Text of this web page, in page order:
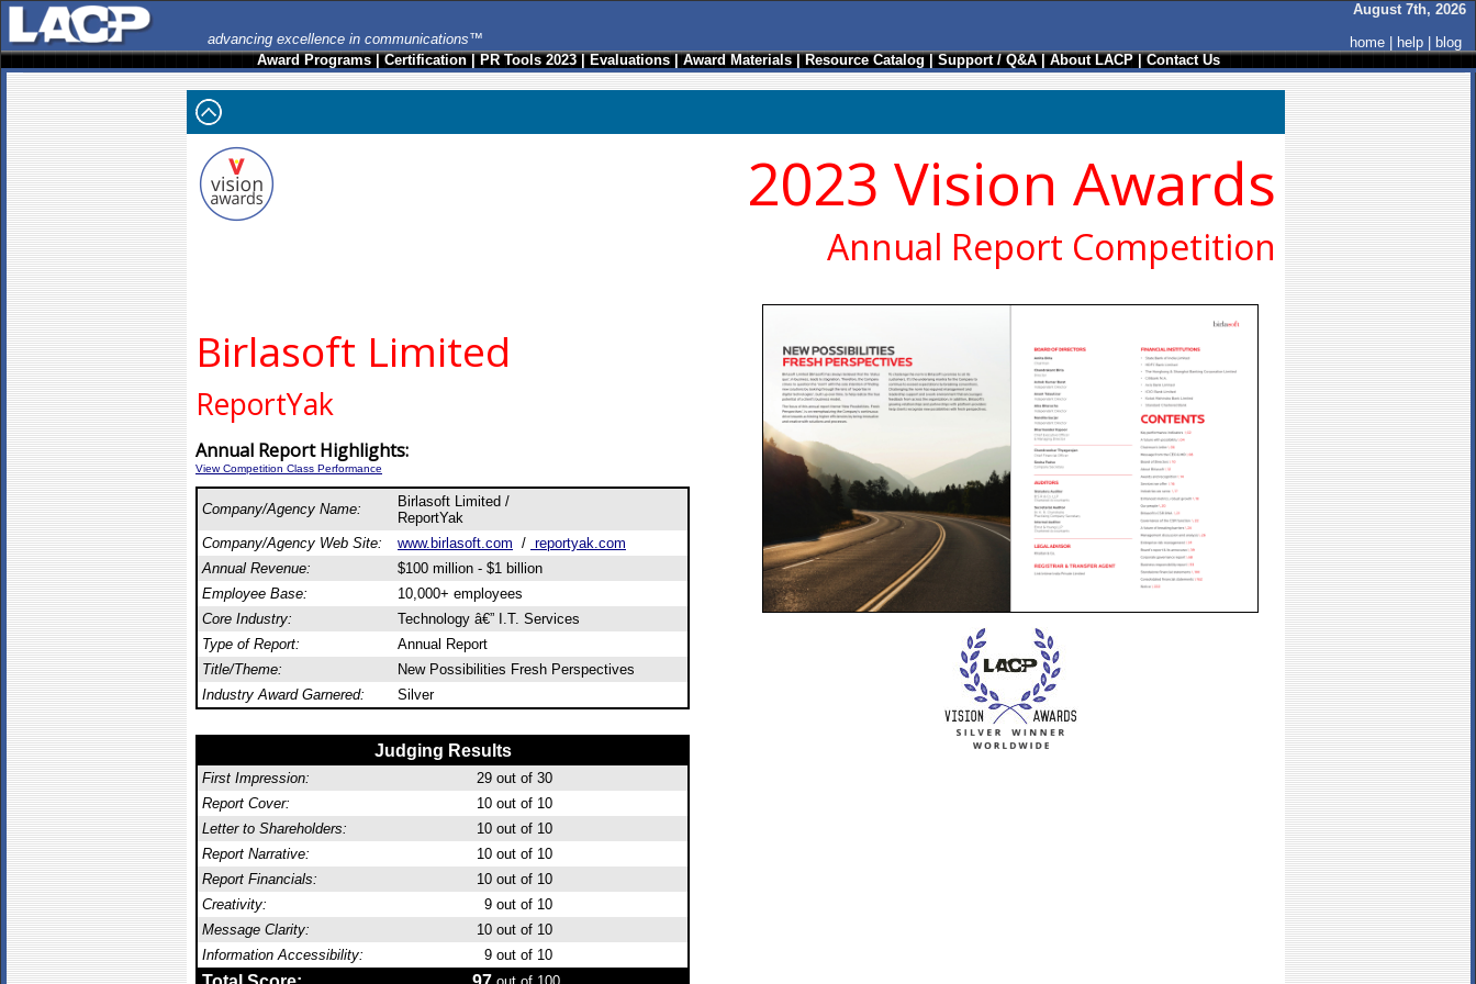
advancing excellence in communications™
August 7th, 2026
home
help
blog
Award Programs|Certification|PR Tools 2023|Evaluations|Award Materials|Resource Catalog|Support / Q&A|About LACP|Contact Us
2023 Vision Awards
Annual Report Competition
Birlasoft Limited
ReportYak
Annual Report Highlights:
View Competition Class Performance
Company/Agency Name:
Birlasoft Limited /
ReportYak
Company/Agency Web Site:
www.birlasoft.com / reportyak.com
Annual Revenue:
$100 million - $1 billion
Employee Base:
10,000+ employees
Core Industry:
Technology â€” I.T. Services
Type of Report:
Annual Report
Title/Theme:
New Possibilities Fresh Perspectives
Industry Award Garnered:
Silver
Judging Results
First Impression: 29 out of 30
Report Cover:
10 out of 10
Letter to Shareholders:
10 out of 10
Report Narrative:
10 out of 10
Report Financials:
10 out of 10
Creativity:
9 out of 10
Message Clarity:
10 out of 10
Information Accessibility:
9 out of 10